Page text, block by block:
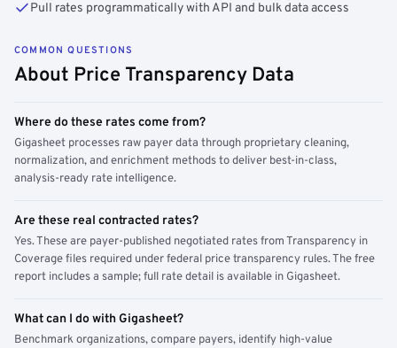
Pull rates programmatically with API and bulk data access
COMMON QUESTIONS
About Price Transparency Data
Where do these rates come from?
Gigasheet processes raw payer data through proprietary cleaning,
normalization, and enrichment methods to deliver best-in-class,
analysis-ready rate intelligence.
Are these real contracted rates?
Yes. These are payer-published negotiated rates from Transparency in
Coverage files required under federal price transparency rules. The free
report includes a sample; full rate detail is available in Gigasheet.
What can I do with Gigasheet?
Benchmark organizations, compare payers, identify high-value